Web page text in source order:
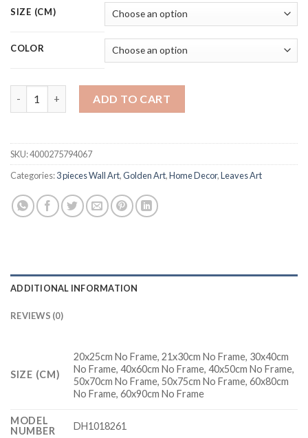
$48.12
through
$78.87
SIZE (CM)
COLOR
ADD TO CART
SKU:4000275794067
Categories:3 pieces Wall Art,Golden Art,Home Decor,Leaves Art
ADDITIONAL INFORMATION
REVIEWS (0)
SIZE (CM)
20x25cm No Frame, 21x30cm No Frame, 30x40cm
No Frame, 40x60cm No Frame, 40x50cm No Frame,
50x70cm No Frame, 50x75cm No Frame, 60x80cm
No Frame, 60x90cm No Frame
MODEL
NUMBER
DH1018261